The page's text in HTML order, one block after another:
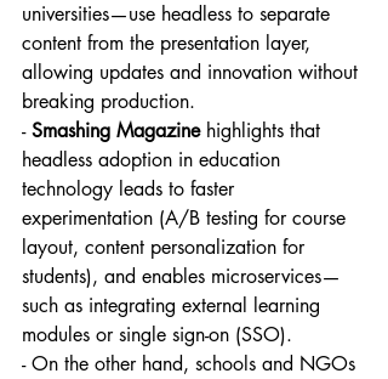
universities—use headless to separate
content from the presentation layer,
allowing updates and innovation without
breaking production.
- Smashing Magazine highlights that
headless adoption in education
technology leads to faster
experimentation (A/B testing for course
layout, content personalization for
students), and enables microservices—
such as integrating external learning
modules or single sign-on (SSO).
- On the other hand, schools and NGOs